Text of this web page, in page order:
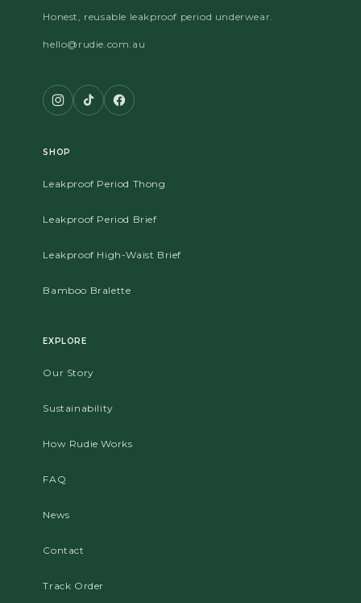
Honest, reusable leakproof period underwear.
hello@rudie.com.au
SHOP
Leakproof Period Thong
Leakproof Period Brief
Leakproof High-Waist Brief
Bamboo Bralette
EXPLORE
Our Story
Sustainability
How Rudie Works
FAQ
News
Contact
Track Order